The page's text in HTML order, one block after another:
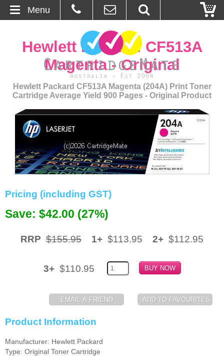
About Us
Contact
Ordering
Blog
Basket
Memory
Inkjet Refill Kits
Hewlett Packard CF513A
Magenta - Original
Hewlett Packard CF513A Magenta (204A) Print Toner
Cartridge Average Yield 900 Pages - Original Product
Pricing (including GST)
Save: $42.00 (27%)
RRP $155.95 1+ $113.95 2+ $112.95
3+ $110.95
Product Information
Manufacturer: Hewlett Packard
Type: Original Toner Cartridge
Menu